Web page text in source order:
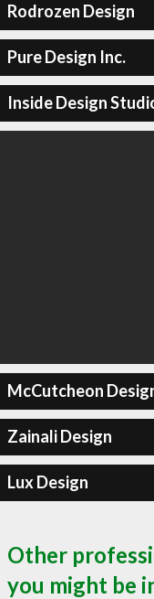
Rodrozen Design
Pure Design Inc.
Inside Design
McCutcheon
Zainali Design
Lux Design
Other
you might be